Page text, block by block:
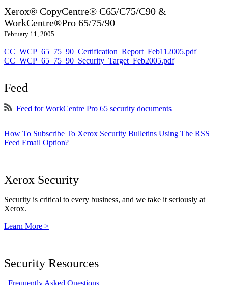
Xerox® CopyCentre® C65/C75/C90 &
WorkCentre®Pro 65/75/90
February 11, 2005
CC_WCP_65_75_90_Certification_Report_Feb112005.pdf
CC_WCP_65_75_90_Security_Target_Feb2005.pdf
Feed
Feed for WorkCentre Pro 65 security documents
How To Subscribe To Xerox Security Bulletins Using The RSS
Feed Email Option?
Xerox Security
Security is critical to every business, and we take it seriously at
Xerox.
Learn More >
Security Resources